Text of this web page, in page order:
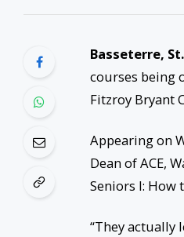
Basseterre,
courses being
Fitzroy Bryant
Appearing on
Dean of ACE,
Seniors I: How
“They actually